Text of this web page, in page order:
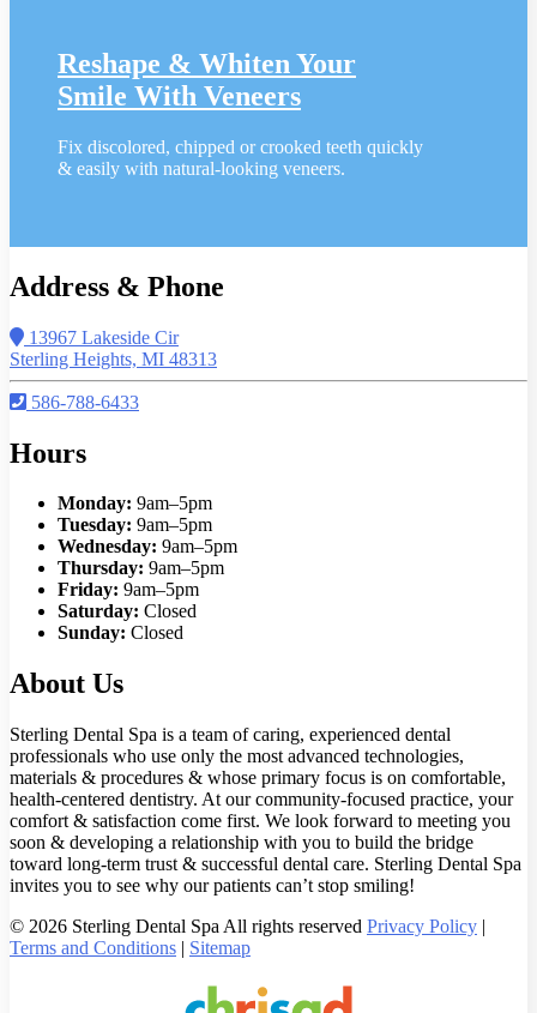
Reshape & Whiten Your
Smile With Veneers
Fix discolored, chipped or crooked teeth quickly
& easily with natural-looking veneers.
Address & Phone
13967 Lakeside Cir
Sterling Heights, MI 48313
586-788-6433
Hours
Monday: 9am–5pm
Tuesday: 9am–5pm
Wednesday: 9am–5pm
Thursday: 9am–5pm
Friday: 9am–5pm
Saturday: Closed
Sunday: Closed
About Us
Sterling Dental Spa is a team of caring, experienced dental
professionals who use only the most advanced technologies,
materials & procedures & whose primary focus is on comfortable,
health-centered dentistry. At our community-focused practice, your
comfort & satisfaction come first. We look forward to meeting you
soon & developing a relationship with you to build the bridge
toward long-term trust & successful dental care. Sterling Dental Spa
invites you to see why our patients can’t stop smiling!
© 2026 Sterling Dental Spa All rights reserved Privacy Policy |
Terms and Conditions | Sitemap